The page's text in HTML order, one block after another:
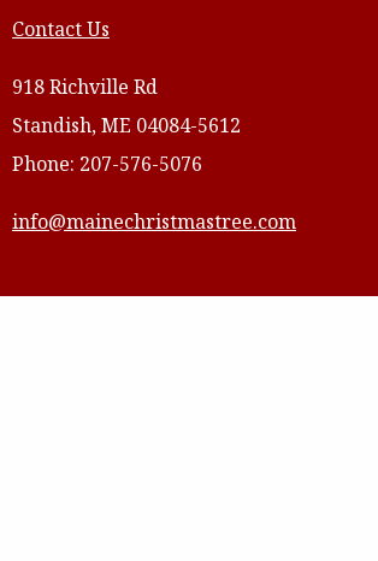
Contact Us
918 Richville Rd
Standish, ME 04084-5612
Phone: 207-576-5076
info@mainechristmastree.com